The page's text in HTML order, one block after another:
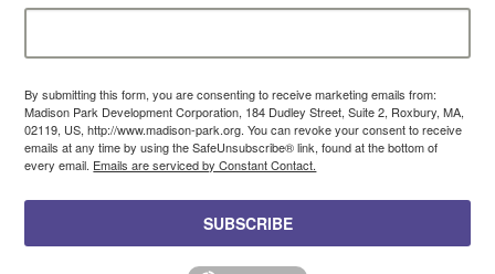
By submitting this form, you are consenting to receive marketing emails from:
Madison Park Development Corporation, 184 Dudley Street, Suite 2, Roxbury, MA,
02119, US, http://www.madison-park.org. You can revoke your consent to receive
emails at any time by using the SafeUnsubscribe® link, found at the bottom of
every email. Emails are serviced by Constant Contact.
SUBSCRIBE